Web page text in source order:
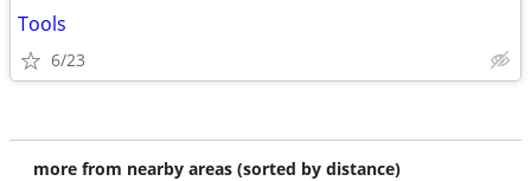
Tools
6/23
more from nearby areas (sorted by distance)